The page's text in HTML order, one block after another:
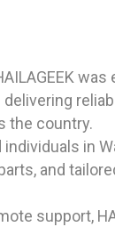
the country.
in
and
support,